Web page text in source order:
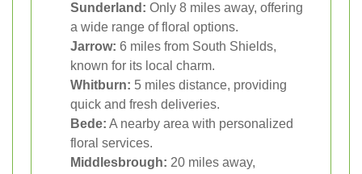
Sunderland: Only 8 miles away, offering
a wide range of floral options.
Jarrow: 6 miles from South Shields,
known for its local charm.
Whitburn: 5 miles distance, providing
quick and fresh deliveries.
Bede: A nearby area with personalized
floral services.
Middlesbrough: 20 miles away,